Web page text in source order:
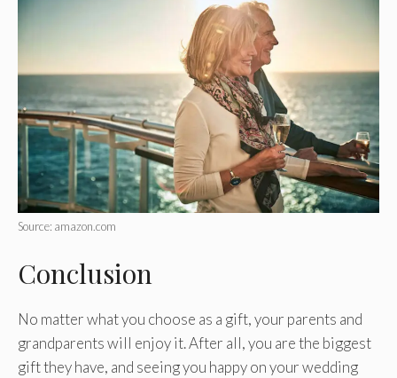
Source: amazon.com
Conclusion
No matter what you choose as a gift, your parents and
grandparents will enjoy it. After all, you are the biggest
gift they have, and seeing you happy on your wedding